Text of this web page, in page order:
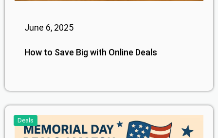
June 6, 2025
How to Save Big with Online Deals
Deals